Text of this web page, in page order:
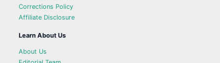
Corrections Policy
Affiliate Disclosure
Learn About Us
About Us